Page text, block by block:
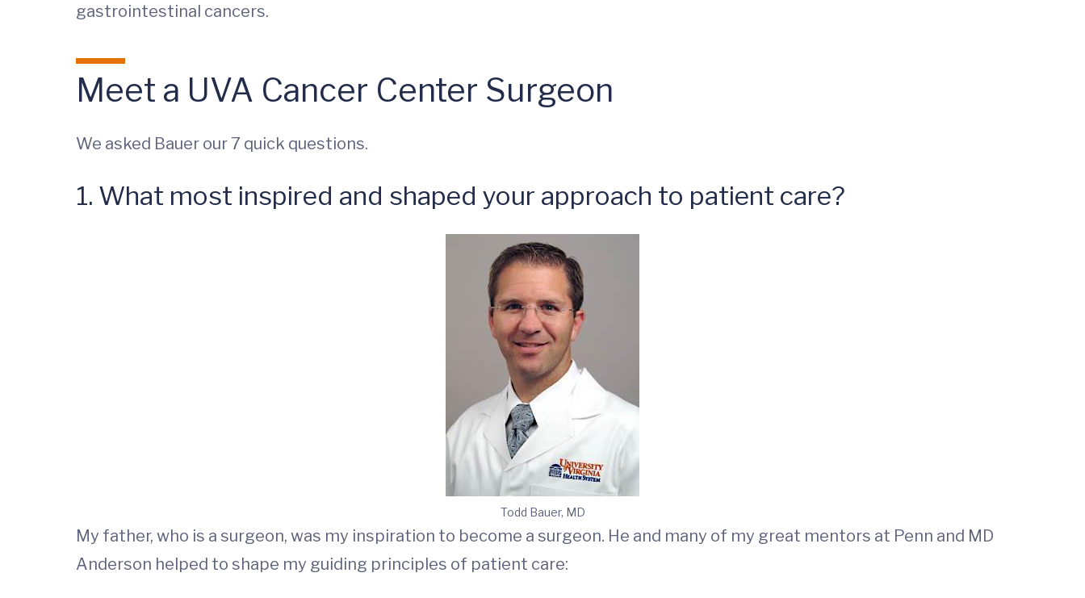
gastrointestinal cancers.
Meet a UVA Cancer Center Surgeon
We asked Bauer our 7 quick questions.
1. What most inspired and shaped your approach to patient care?
Todd Bauer, MD
My father, who is a surgeon, was my inspiration to become a surgeon. He and many of my great mentors at Penn and MD
Anderson helped to shape my guiding principles of patient care: